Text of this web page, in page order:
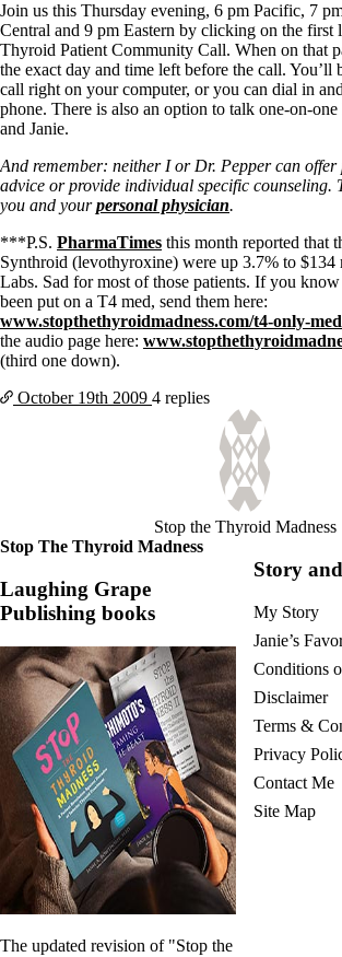
A-Fib
CFS / ME – it may be related!
Fibromyalgia—it’s may be related!
Stomach acid—the why and the what
Janie’s Favorite Products
Disclaimer
Conditions of Use
Join us this Thursday evening, 6 pm Pacific, 7
Central and 9 pm Eastern by clicking on the first
Thyroid Patient Community Call. When on that
the exact day and time left before the call. You’ll
call right on your computer, or you can dial in
phone. There is also an option to talk one-on-
and Janie.
And remember: neither I or Dr. Pepper can offer
advice or provide individual specific counseling.
you and yourpersonal physician.
***P.S. PharmaTimes this month reported that
Synthroid (levothyroxine) were up 3.7% to
Labs. Sad for most of those patients. If you know
been put on a T4 med, send them here:
www.stopthethyroidmadness.com/t4-only-
the audio page here:
(third one down).
October 19th 2009 4 replies
Stop the Thyroid Madness
Stop The Thyroid Madness
Laughing Grape
Publishing books
The updated revision of "Stop the
Story
My Story
Janie’s
Conditions
Disclaimer
Terms &
Privacy
Contact Me
Site Map